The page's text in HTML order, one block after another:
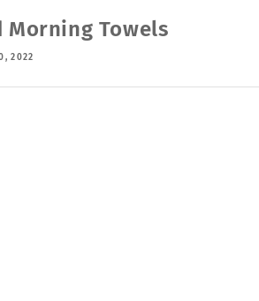
Morning Towels
2022